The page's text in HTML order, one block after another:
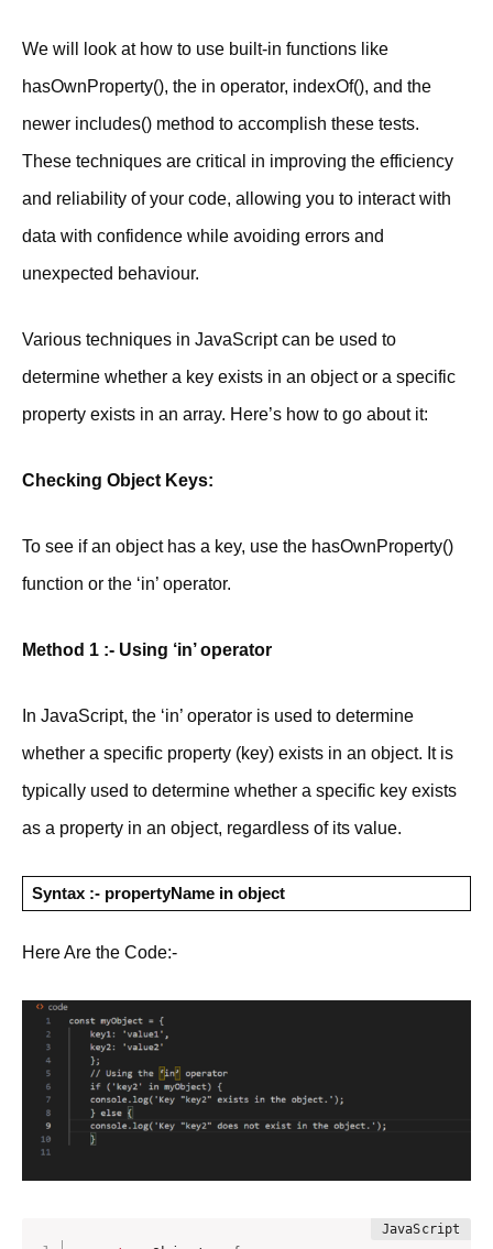
We will look at how to use built-in functions like
hasOwnProperty(), the in operator, indexOf(), and the
newer includes() method to accomplish these tests.
These techniques are critical in improving the efficiency
and reliability of your code, allowing you to interact with
data with confidence while avoiding errors and
unexpected behaviour.
Various techniques in JavaScript can be used to
determine whether a key exists in an object or a specific
property exists in an array. Here’s how to go about it:
Checking Object Keys:
To see if an object has a key, use the hasOwnProperty()
function or the ‘in’ operator.
Method 1 :- Using ‘in’ operator
In JavaScript, the ‘in’ operator is used to determine
whether a specific property (key) exists in an object. It is
typically used to determine whether a specific key exists
as a property in an object, regardless of its value.
Syntax :- propertyName in object
Here Are the Code:-